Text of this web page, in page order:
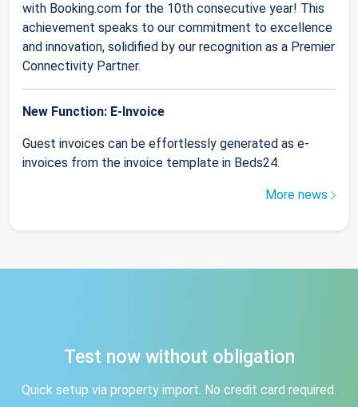
with Booking.com for the 10th consecutive year! This
achievement speaks to our commitment to excellence
and innovation, solidified by our recognition as a Premier
Connectivity Partner.
New Function: E-Invoice
Guest invoices can be effortlessly generated as e-
invoices from the invoice template in Beds24.
More news
Test now without obligation
Quick setup via property import. No credit card required.